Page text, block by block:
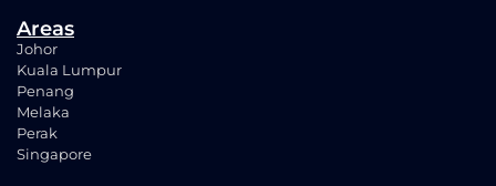
Areas
Johor
Kuala Lumpur
Penang
Melaka
Perak
Singapore